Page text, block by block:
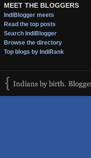
MEET THE BLOGGERS
IndiBlogger meets
Read the top posts
Search IndiBlogger
Browse the directory
Top blogs by IndiRank